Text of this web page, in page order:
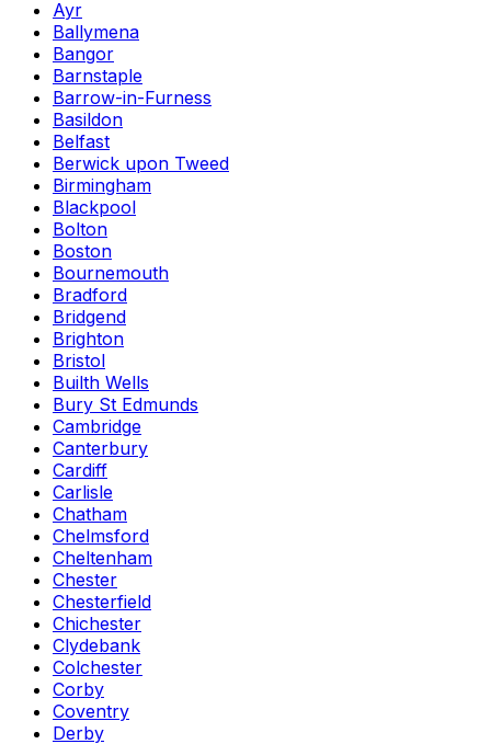
Ayr
Ballymena
Bangor
Barnstaple
Barrow-in-Furness
Basildon
Belfast
Berwick upon Tweed
Birmingham
Blackpool
Bolton
Boston
Bournemouth
Bradford
Bridgend
Brighton
Bristol
Builth Wells
Bury St Edmunds
Cambridge
Canterbury
Cardiff
Carlisle
Chatham
Chelmsford
Cheltenham
Chester
Chesterfield
Chichester
Clydebank
Colchester
Corby
Coventry
Derby